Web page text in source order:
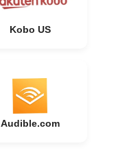
Kobo US
Audible.com